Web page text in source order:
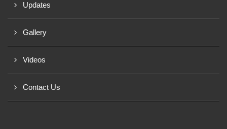
Updates
Gallery
Videos
Contact Us